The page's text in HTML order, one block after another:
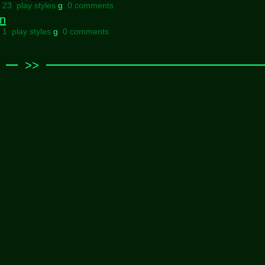
23 play styles g 0 comments
1 play styles g 0 comments
>>